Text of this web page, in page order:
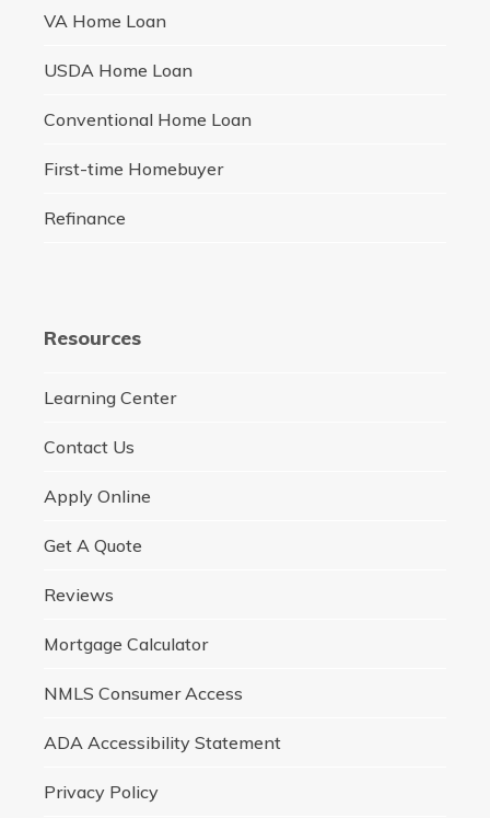
VA Home Loan
USDA Home Loan
Conventional Home Loan
First-time Homebuyer
Refinance
Resources
Learning Center
Contact Us
Apply Online
Get A Quote
Reviews
Mortgage Calculator
NMLS Consumer Access
ADA Accessibility Statement
Privacy Policy